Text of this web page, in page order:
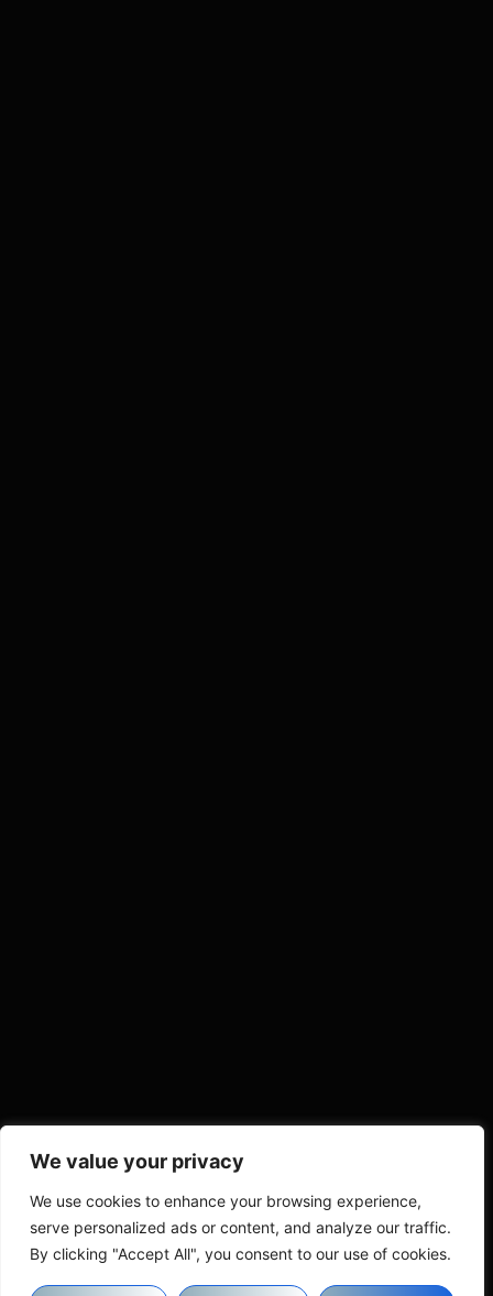
We value your privacy
We use cookies to enhance your browsing experience,
serve personalized ads or content, and analyze our traffic.
By clicking "Accept All", you consent to our use of cookies.